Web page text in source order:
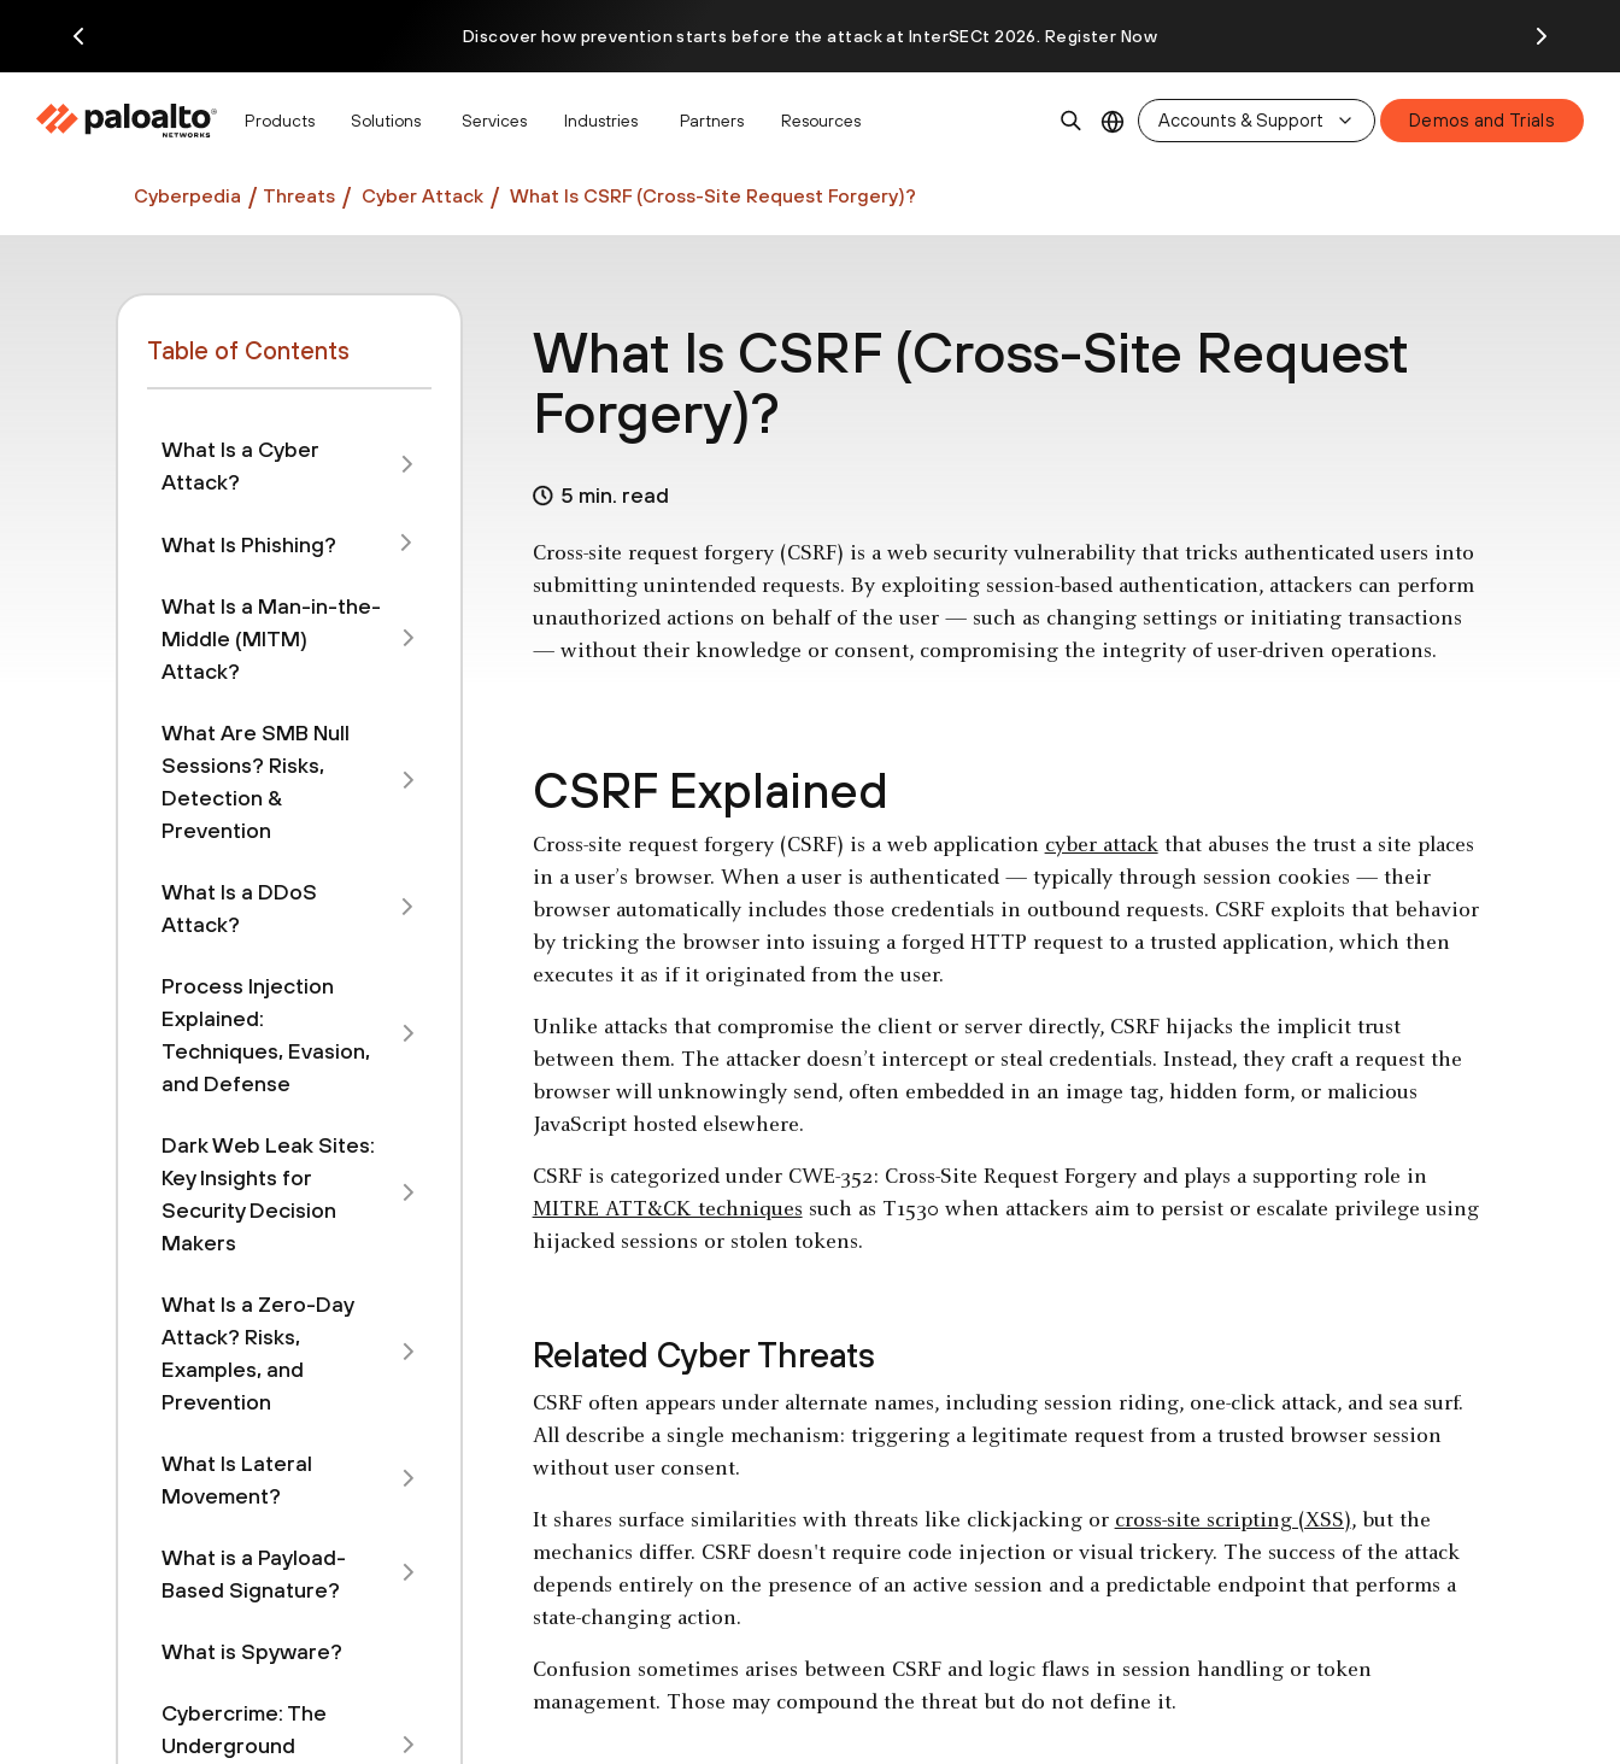
Discover how prevention starts before the attack at InterSECt 2026. Register Now
Products Solutions Services Industries Partners Resources Accounts & Support Demos and Trials
Cyberpedia Threats Cyber Attack What Is CSRF (Cross-Site Request Forgery)?
Table of Contents
What Is a Cyber
Attack?
What Is Phishing?
What Is a Man-in-the-
Middle (MITM)
Attack?
What Are SMB Null
Sessions? Risks,
Detection &
Prevention
What Is a DDoS
Attack?
Process Injection
Explained:
Techniques, Evasion,
and Defense
Dark Web Leak Sites:
Key Insights for
Security Decision
Makers
What Is a Zero-Day
Attack? Risks,
Examples, and
Prevention
What Is Lateral
Movement?
What is a Payload-
Based Signature?
What is Spyware?
Cybercrime: The
Underground
What Is CSRF (Cross-Site Request
Forgery)?
5 min. read
Cross-site request forgery (CSRF) is a web security vulnerability that tricks authenticated users into
submitting unintended requests. By exploiting session-based authentication, attackers can perform
unauthorized actions on behalf of the user — such as changing settings or initiating transactions
— without their knowledge or consent, compromising the integrity of user-driven operations.
CSRF Explained
Cross-site request forgery (CSRF) is a web application cyber attackthat abuses the trust a site places
in a user’s browser. When a user is authenticated — typically through session cookies — their
browser automatically includes those credentials in outbound requests. CSRF exploits that behavior
by tricking the browser into issuing a forged HTTP request to a trusted application, which then
executes it as if it originated from the user.
Unlike attacks that compromise the client or server directly, CSRF hijacks the implicit trust
between them. The attacker doesn’t intercept or steal credentials. Instead, they craft a request the
browser will unknowingly send, often embedded in an image tag, hidden form, or malicious
JavaScript hosted elsewhere.
CSRF is categorized under CWE-352: Cross-Site Request Forgery and plays a supporting role in
MITRE ATT&CK techniques such as T1530 when attackers aim to persist or escalate privilege using
hijacked sessions or stolen tokens.
Related Cyber Threats
CSRF often appears under alternate names, including session riding, one-click attack, and sea surf.
All describe a single mechanism: triggering a legitimate request from a trusted browser session
without user consent.
It shares surface similarities with threats like clickjacking or cross-site scripting (XSS), but the
mechanics differ. CSRF doesn't require code injection or visual trickery. The success of the attack
depends entirely on the presence of an active session and a predictable endpoint that performs a
state-changing action.
Confusion sometimes arises between CSRF and logic flaws in session handling or token
management. Those may compound the threat but do not define it.